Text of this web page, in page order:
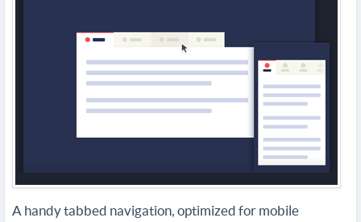
A handy tabbed navigation, optimized for mobile